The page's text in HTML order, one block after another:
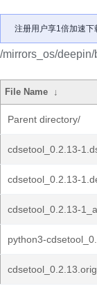
注册用户享1倍加速下
/mirrors_os/
File Name ↓
Parent directory/
cdsetool_0.2.13-
cdsetool_0.2.13-
cdsetool_0.2.13-
python3-